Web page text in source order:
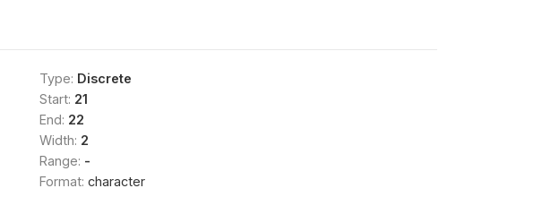
Type: Discrete
Start: 21
End: 22
Width: 2
Range: -
Format: character